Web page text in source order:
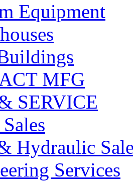
Equipment
MFG
SERVICE
Hydraulic
Services